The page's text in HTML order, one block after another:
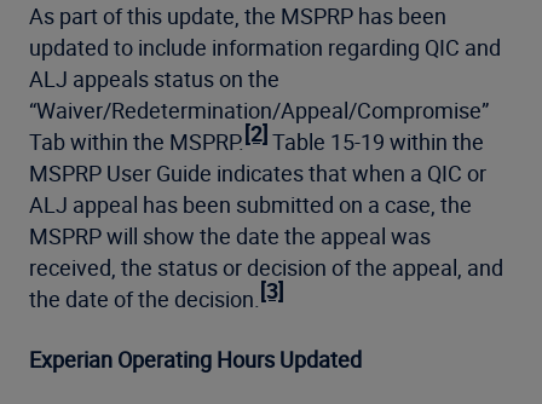
As part of this update, the MSPRP has been
updated to include information regarding QIC and
ALJ appeals status on the
“Waiver/Redetermination/Appeal/Compromise”
Tab within the MSPRP. [2] Table 15-19 within the
MSPRP User Guide indicates that when a QIC or
ALJ appeal has been submitted on a case, the
MSPRP will show the date the appeal was
received, the status or decision of the appeal, and
the date of the decision. [3]
Experian Operating Hours Updated